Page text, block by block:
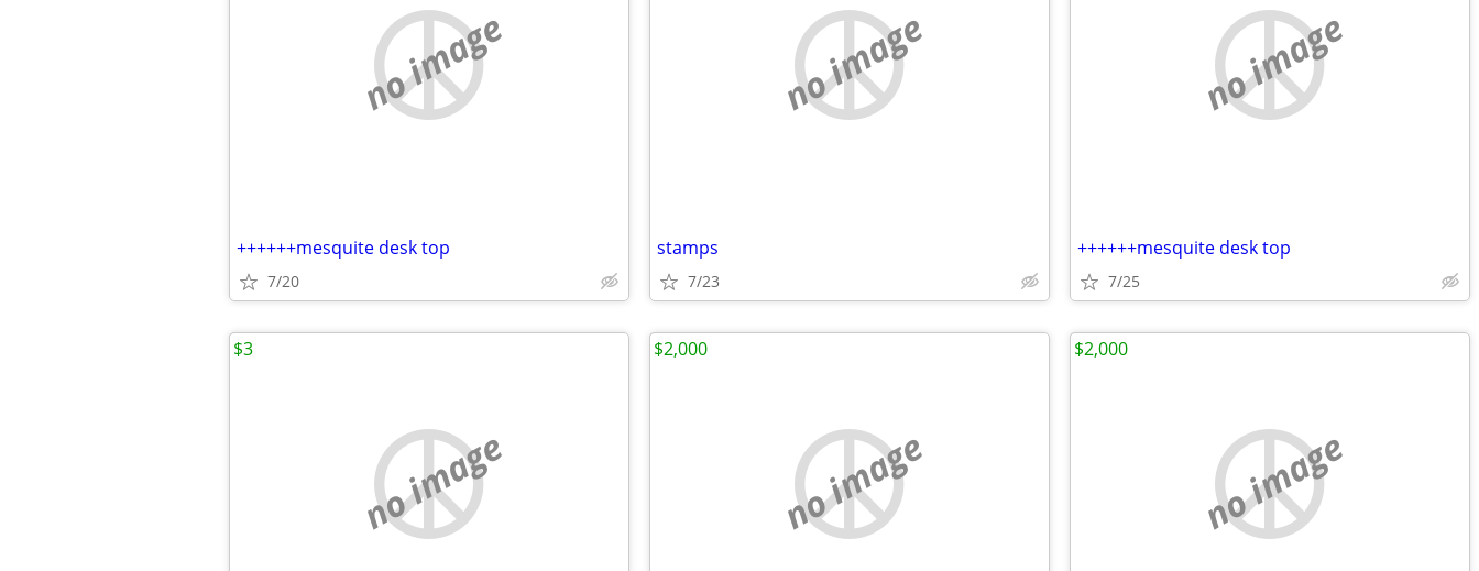
no image
++++++mesquite desk top
7/20
no image
stamps
7/23
no image
++++++mesquite desk top
7/25
no image
$3
no image
$2,000
no image
$2,000